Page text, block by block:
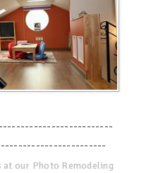
at our Photo Remodeling